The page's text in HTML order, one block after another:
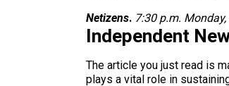
Netizens. 7:30 p.m.
Independent
The article you just read is
plays a vital role in